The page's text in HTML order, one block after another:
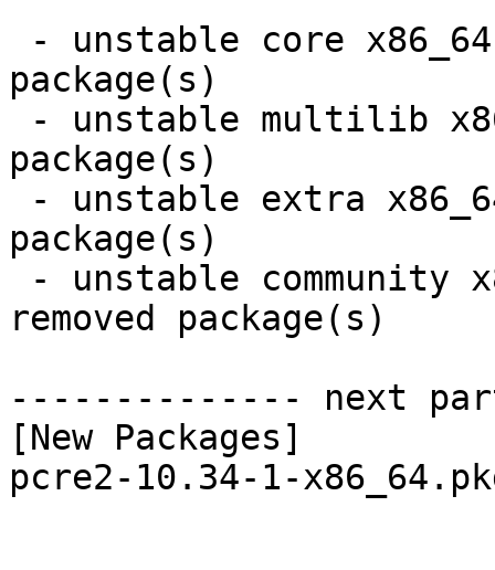
package(s)
package(s)
package(s)
removed package(s)
-------------- next
[New Packages]
pcre2-10.34-1-